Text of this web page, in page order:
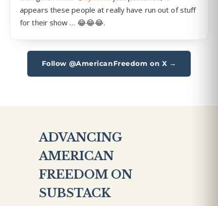
Follow @AmericanFreedom on X →
ADVANCING
AMERICAN
FREEDOM ON
SUBSTACK